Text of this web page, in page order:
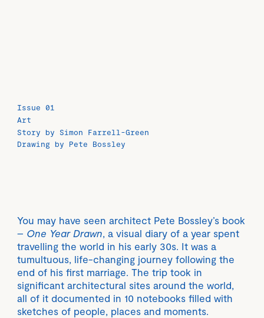
Issue 01
Art
Story by Simon Farrell-Green
Drawing by Pete Bossley
You may have seen architect Pete Bossley’s book
– One Year Drawn, a visual diary of a year spent
travelling the world in his early 30s. It was a
tumultuous, life-changing journey following the
end of his first marriage. The trip took in
significant architectural sites around the world,
all of it documented in 10 notebooks filled with
sketches of people, places and moments.